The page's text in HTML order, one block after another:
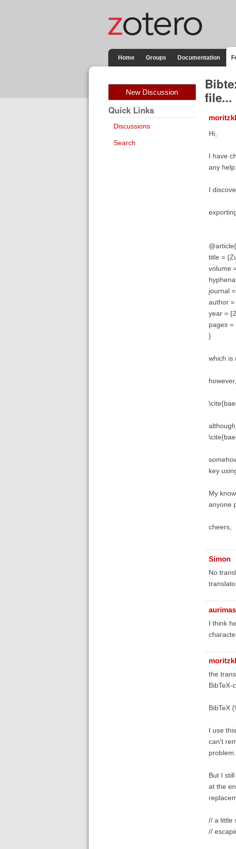
Home Groups Documentation
New Discussion
Quick Links
Discussions
Search
file...
Hi,
I have
any
I
title =
volume
journal
author =
year =
pages =
}
which is
key
My
anyone
cheers,
Simon
No
aurimas
I think
the
BibTeX-
BibTeX
I use
can't
But I
at the
// a little
//